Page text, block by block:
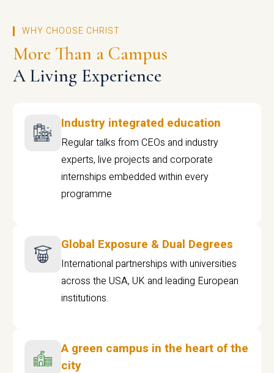
WHY CHOOSE CHRIST
More Than a Campus
A Living Experience
Industry integrated education
Regular talks from CEOs and industry
experts, live projects and corporate
internships embedded within every
programme
Global Exposure & Dual Degrees
International partnerships with universities
across the USA, UK and leading European
institutions.
A green campus in the heart of the
city